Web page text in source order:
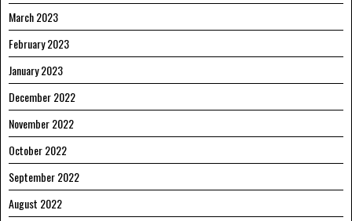
March 2023
February 2023
January 2023
December 2022
November 2022
October 2022
September 2022
August 2022